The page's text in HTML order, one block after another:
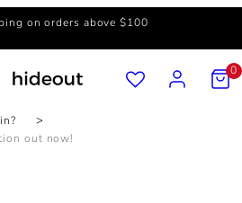
on orders above $100
VIEW
MY
CART
0
out now!